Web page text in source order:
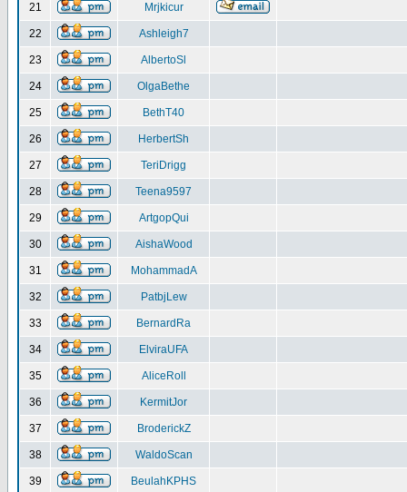
21 Mrjkicur
22 Ashleigh7
23 AlbertoSl
24 OlgaBethe
25 BethT40
26 HerbertSh
27 TeriDrigg
28 Teena9597
29 ArtgopQui
30 AishaWood
31 MohammadA
32 PatbjLew
33 BernardRa
34 ElviraUFA
35 AliceRoll
36 KermitJor
37 BroderickZ
38 WaldoScan
39 BeulahKPHS